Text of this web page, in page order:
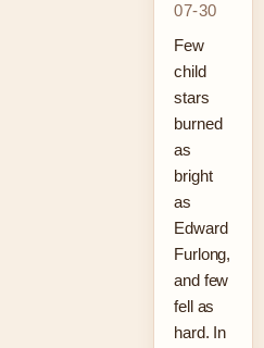
07-30
Few
child
stars
burned
as
bright
as
Edward
Furlong,
and few
fell as
hard. In